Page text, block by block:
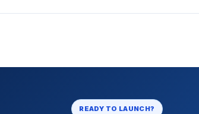
READY TO LAUNCH?